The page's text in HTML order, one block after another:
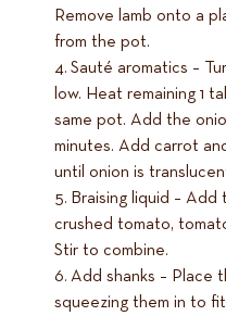
Remove lamb onto a
from the pot.
Sauté aromatics –
low. Heat remaining 1
same pot. Add the
minutes. Add carrot
until onion is
Braising liquid –
crushed tomato,
Stir to combine.
Add shanks – Place
squeezing them in to